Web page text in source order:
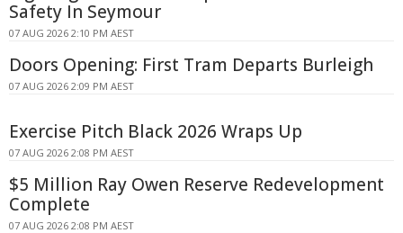
Safety In Seymour
07 AUG 2026 2:10 PM AEST
Doors Opening: First Tram Departs Burleigh
07 AUG 2026 2:09 PM AEST
Exercise Pitch Black 2026 Wraps Up
07 AUG 2026 2:08 PM AEST
$5 Million Ray Owen Reserve Redevelopment
Complete
07 AUG 2026 2:08 PM AEST